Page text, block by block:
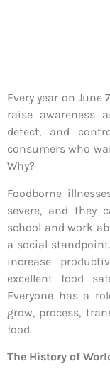
Every year on June
raise awareness
detect, and
consumers who
Why?
Foodborne
severe, and they
school and work
a social
increase
excellent food
Everyone has a
grow, process,
food.
The History of